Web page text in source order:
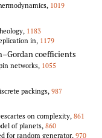
1019
1183
in, 1179
coefficients
networks, 1055
packings, 987
on complexity,861
of planets,860
for random generator, 970